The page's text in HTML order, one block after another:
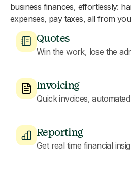
business finances, effortlessly:
expenses, pay taxes, all from
Quotes
Win the work, lose the
Invoicing
Quick invoices,
Reporting
Get real time financial